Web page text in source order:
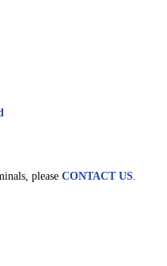
please CONTACT US